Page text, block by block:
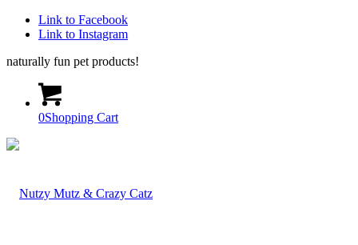
Link to Facebook
Link to Instagram
naturally fun pet products!
0Shopping Cart